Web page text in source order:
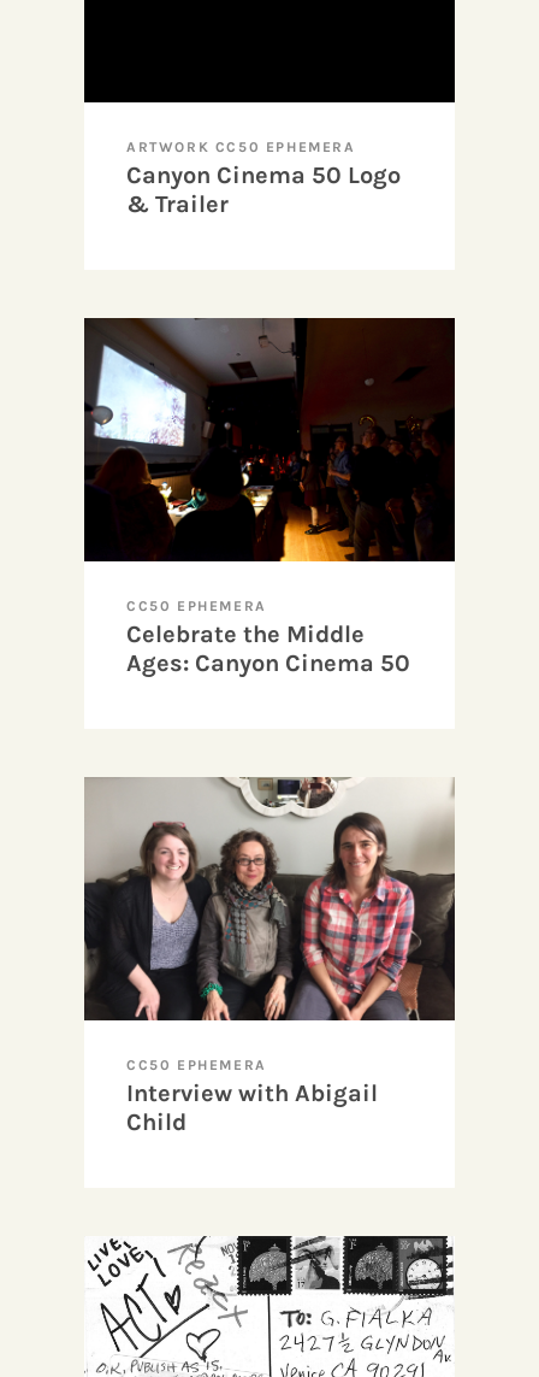
ARTWORK CC50 EPHEMERA
Canyon Cinema 50 Logo
& Trailer
CC50 EPHEMERA
Celebrate the Middle
Ages: Canyon Cinema 50
CC50 EPHEMERA
Interview with Abigail
Child